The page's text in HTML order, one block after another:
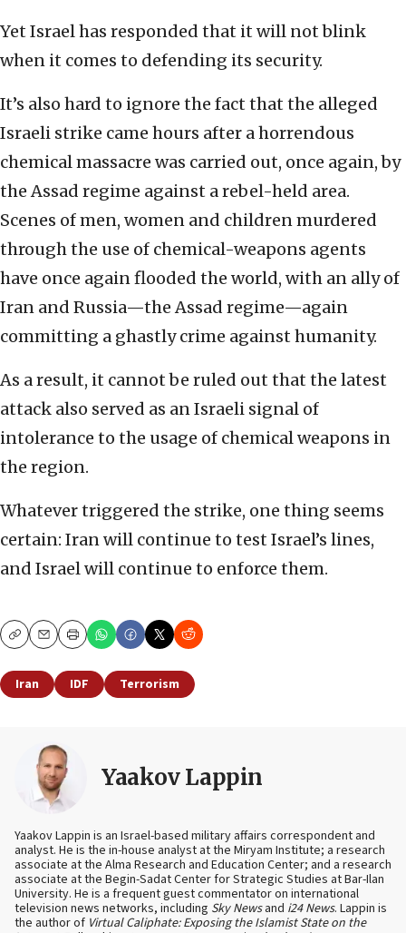
Yet Israel has responded that it will not blink
when it comes to defending its security.
It’s also hard to ignore the fact that the alleged
Israeli strike came hours after a horrendous
chemical massacre was carried out, once again, by
the Assad regime against a rebel-held area.
Scenes of men, women and children murdered
through the use of chemical-weapons agents
have once again flooded the world, with an ally of
Iran and Russia—the Assad regime—again
committing a ghastly crime against humanity.
As a result, it cannot be ruled out that the latest
attack also served as an Israeli signal of
intolerance to the usage of chemical weapons in
the region.
Whatever triggered the strike, one thing seems
certain: Iran will continue to test Israel’s lines,
and Israel will continue to enforce them.
CopyEmailPrint
Iran IDF Terrorism
Yaakov Lappin
Yaakov Lappin is an Israel-based military affairs correspondent and
analyst. He is the in-house analyst at the Miryam Institute; a research
associate at the Alma Research and Education Center; and a research
associate at the Begin-Sadat Center for Strategic Studies at Bar-Ilan
University. He is a frequent guest commentator on international
television news networks, including Sky Newsand i24 News. Lappin is
the author of Virtual Caliphate: Exposing the Islamist State on the